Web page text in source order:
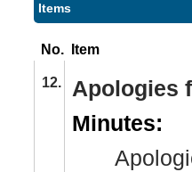
Items
No. Item
12.
Apologies
Minutes: